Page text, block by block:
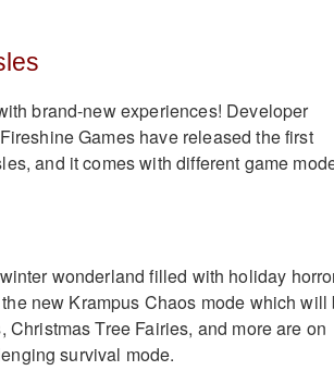
brand-new experiences! Developer
Games have released the first
and it comes with different game
wonderland filled with holiday
new Krampus Chaos mode which will
Tree Fairies, and more are on
survival mode.